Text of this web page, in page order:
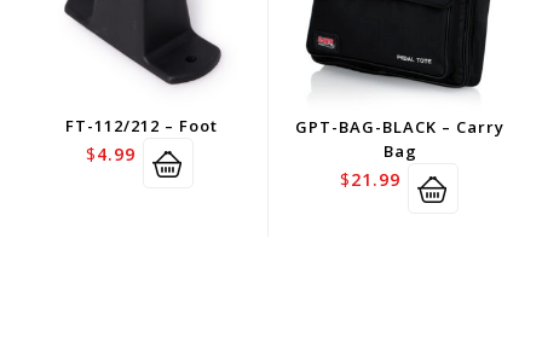
FT-112/212 – Foot
$4.99
GPT-BAG-BLACK – Carry
Bag
$21.99